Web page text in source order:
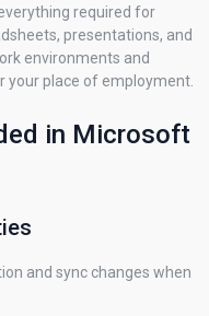
required for
presentations, and
environments and
your place of employment.
in Microsoft
and sync changes when